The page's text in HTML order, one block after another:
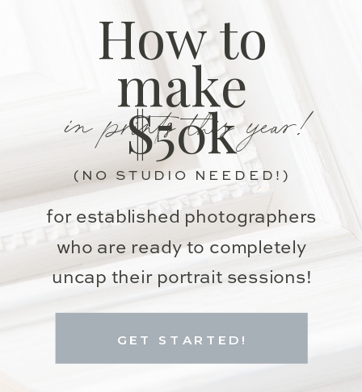
for established photographers
who are ready to completely
uncap their portrait sessions!
in prints this year!
How to
make
$50k
GET STARTED!
(NO STUDIO NEEDED!)